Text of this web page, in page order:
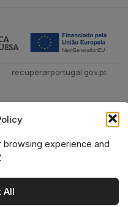
experience and
All
recuperarportugal.gov.pt
© 2026